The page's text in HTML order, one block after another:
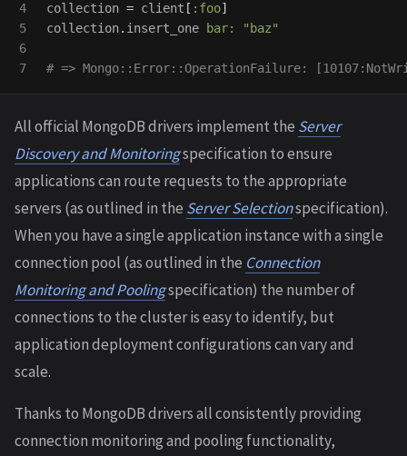
4
5
6
collection = client [ :foo]
collection. insert_one bar: "baz"
# => Mongo::Error::OperationFailure:
All official MongoDB drivers implement the Server
Discovery and Monitoringspecification to ensure
applications can route requests to the appropriate
servers (as outlined in the Server Selectionspecification).
When you have a single application instance with a single
connection pool (as outlined in the Connection
Monitoring and Poolingspecification) the number of
connections to the cluster is easy to identify, but
application deployment configurations can vary and
scale.
Thanks to MongoDB drivers all consistently providing
connection monitoring and pooling functionality,